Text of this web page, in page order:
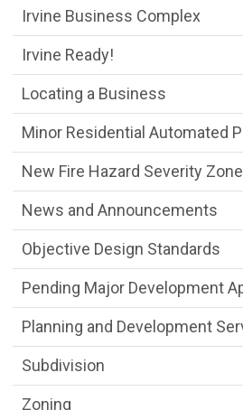
Irvine Business Complex
Irvine Ready!
Locating a Business
Minor Residential Automated
New Fire Hazard Severity
News and Announcements
Objective Design Standards
Pending Major Development
Planning and Development
Subdivision
Zoning